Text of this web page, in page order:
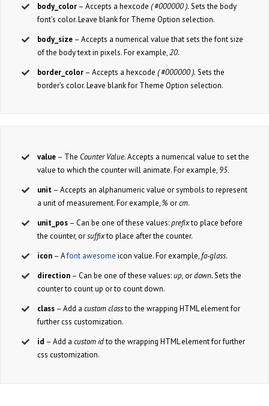
body_color – Accepts a hexcode( #000000 ). Sets the body
font’s color. Leave blank for Theme Option selection.
body_size – Accepts a numerical value that sets the font size
of the body text in pixels. For example,20.
border_color – Accepts a hexcode( #000000 ). Sets the
border’s color. Leave blank for Theme Option selection.
value – The Counter Value.Accepts a numerical value to set the
value to which the counter will animate. For example, 95.
unit – Accepts an alphanumeric value or symbols to represent
a unit of measurement. For example,% orcm.
unit_pos – Can be one of these values:prefixto place before
the counter, orsuffixto place after the counter.
icon – Afont awesome icon value. For example,fa-glass.
direction – Can be one of these values:up,ordown.Sets the
counter to count up or to count down.
class – Add acustom classto the wrapping HTML element for
further css customization.
id – Add acustom idto the wrapping HTML element for further
css customization.